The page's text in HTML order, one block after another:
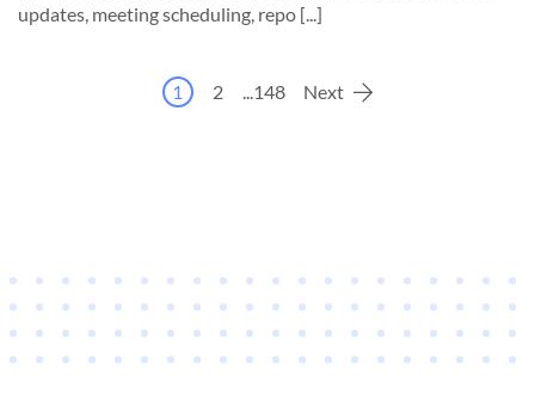
updates, meeting scheduling, repo [...]
1 2 ...148 Next